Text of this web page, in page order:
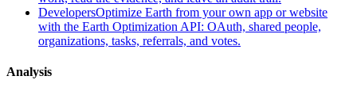
DevelopersOptimize Earth from your own app or website
with the Earth Optimization API: OAuth, shared people,
organizations, tasks, referrals, and votes.
Analysis